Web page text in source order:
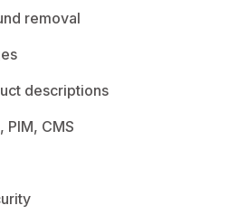
removal
descriptions
PIM, CMS